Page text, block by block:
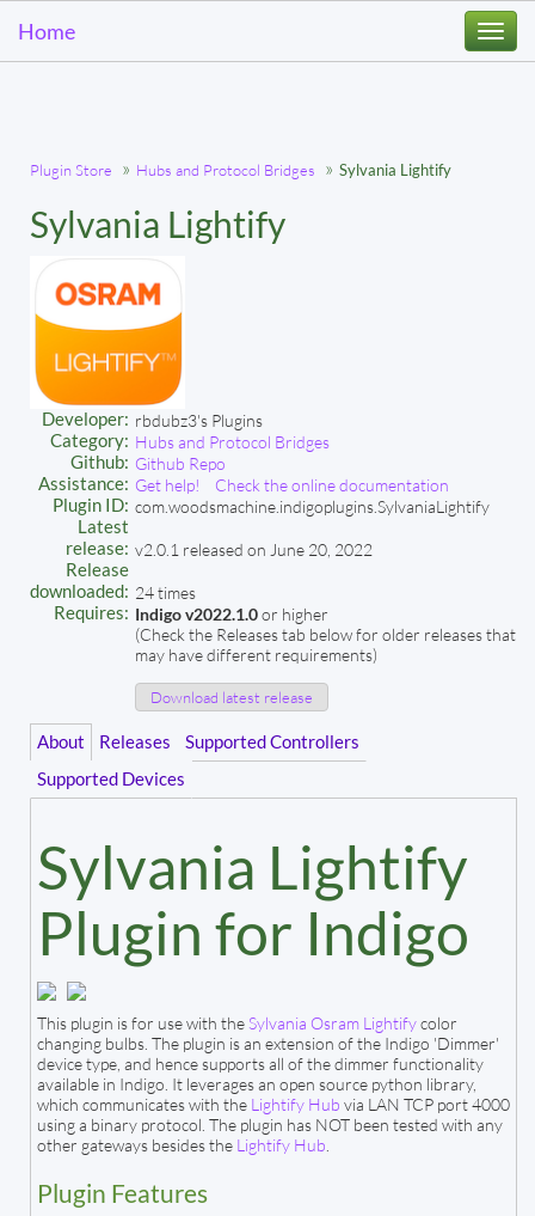
Home
Plugin Store Hubs and Protocol Bridges Sylvania Lightify
Sylvania Lightify
Developer: rbdubz3's Plugins
Category: Hubs and Protocol Bridges
Github: Github Repo
Assistance: Get help!
Check the online documentation
Plugin ID: com.woodsmachine.indigoplugins.SylvaniaLightify
Latest
release: v2.0.1 released on June 20, 2022
Release
downloaded: 24 times
Requires: Indigo v2022.1.0or higher
(Check the Releases tab below for older releases that
may have different requirements)
Download latest release
About Releases
Supported Controllers
Supported Devices
Sylvania Lightify
Plugin for Indigo
This plugin is for use with theSylvania Osram Lightifycolor
changing bulbs. The plugin is an extension of the Indigo 'Dimmer'
device type, and hence supports all of the dimmer functionality
available in Indigo. It leverages an open source python library,
which communicates with the Lightify Hub via LAN TCP port 4000
using a binary protocol. The plugin has NOT been tested with any
other gateways besides the Lightify Hub
Plugin Features